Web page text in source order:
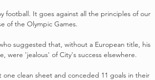
football. It goes against all the principles of our
of the Olympic Games.
suggested that, without a European title, his
were 'jealous' of City's success elsewhere.
one clean sheet and conceded 11 goals in their